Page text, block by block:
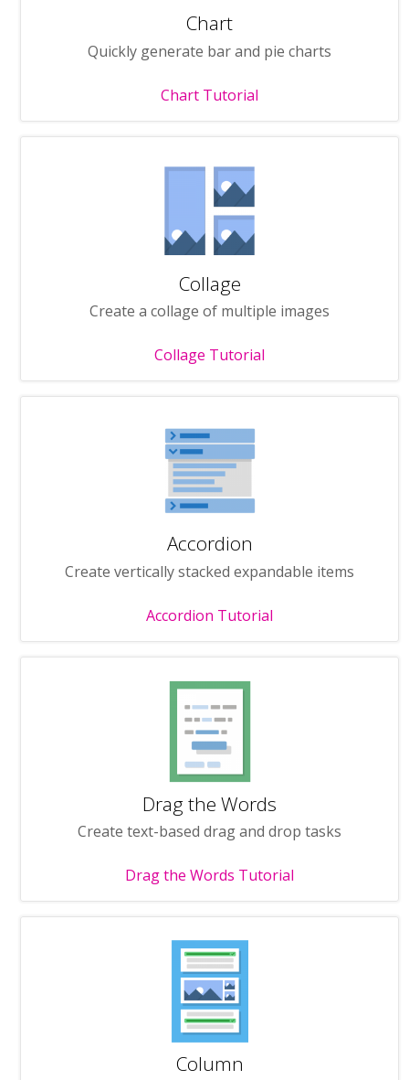
Chart
Quickly generate bar and pie charts
Chart Tutorial
Collage
Create a collage of multiple images
Collage Tutorial
Accordion
Create vertically stacked expandable items
Accordion Tutorial
Drag the Words
Create text-based drag and drop tasks
Drag the Words Tutorial
Column